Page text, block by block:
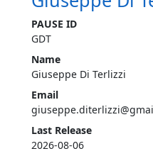
PAUSE ID
GDT
Name
Giuseppe Di Terlizzi
Email
Last Release
2026-08-06